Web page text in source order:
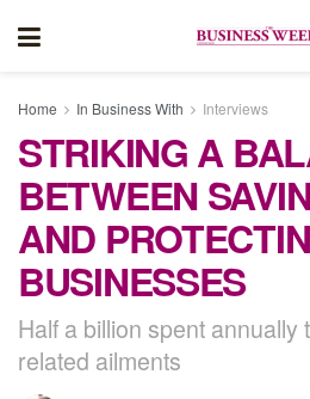
Home In Business With Interviews
STRIKING A
BETWEEN
AND
BUSINESSES
Half a billion spent annually
related ailments